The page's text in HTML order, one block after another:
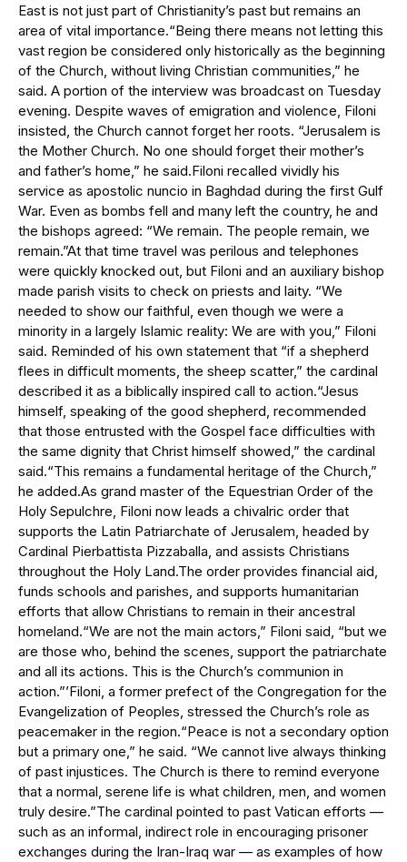
East is not just part of Christianity’s past but remains an
area of vital importance.“Being there means not letting this
vast region be considered only historically as the beginning
of the Church, without living Christian communities,” he
said. A portion of the interview was broadcast on Tuesday
evening. Despite waves of emigration and violence, Filoni
insisted, the Church cannot forget her roots. “Jerusalem is
the Mother Church. No one should forget their mother’s
and father’s home,” he said.Filoni recalled vividly his
service as apostolic nuncio in Baghdad during the first Gulf
War. Even as bombs fell and many left the country, he and
the bishops agreed: “We remain. The people remain, we
remain.”At that time travel was perilous and telephones
were quickly knocked out, but Filoni and an auxiliary bishop
made parish visits to check on priests and laity. “We
needed to show our faithful, even though we were a
minority in a largely Islamic reality: We are with you,” Filoni
said. Reminded of his own statement that “if a shepherd
flees in difficult moments, the sheep scatter,” the cardinal
described it as a biblically inspired call to action.“Jesus
himself, speaking of the good shepherd, recommended
that those entrusted with the Gospel face difficulties with
the same dignity that Christ himself showed,” the cardinal
said.“This remains a fundamental heritage of the Church,”
he added.As grand master of the Equestrian Order of the
Holy Sepulchre, Filoni now leads a chivalric order that
supports the Latin Patriarchate of Jerusalem, headed by
Cardinal Pierbattista Pizzaballa, and assists Christians
throughout the Holy Land.The order provides financial aid,
funds schools and parishes, and supports humanitarian
efforts that allow Christians to remain in their ancestral
homeland.“We are not the main actors,” Filoni said, “but we
are those who, behind the scenes, support the patriarchate
and all its actions. This is the Church’s communion in
action.”’Filoni, a former prefect of the Congregation for the
Evangelization of Peoples, stressed the Church’s role as
peacemaker in the region.“Peace is not a secondary option
but a primary one,” he said. “We cannot live always thinking
of past injustices. The Church is there to remind everyone
that a normal, serene life is what children, men, and women
truly desire.”The cardinal pointed to past Vatican efforts —
such as an informal, indirect role in encouraging prisoner
exchanges during the Iran-Iraq war — as examples of how